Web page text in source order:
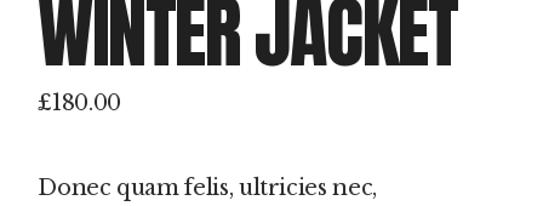
WINTER JACKET
£180.00
Donec quam felis, ultricies nec,